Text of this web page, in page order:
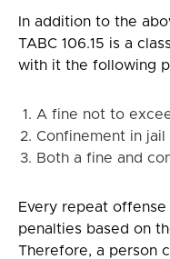
In addition to the
TABC 106.15 is a
with it the following
A fine not to
Confinement in
Both a fine and
Every repeat
penalties based on
Therefore, a person